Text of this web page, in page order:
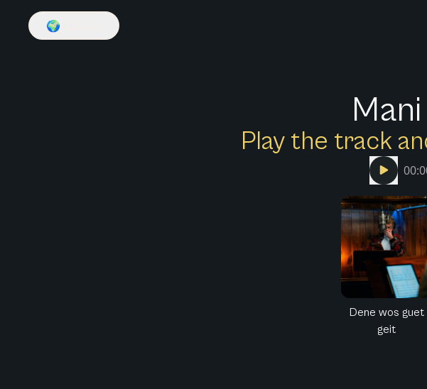
🌍
Play the track
Dene wos guet
geit